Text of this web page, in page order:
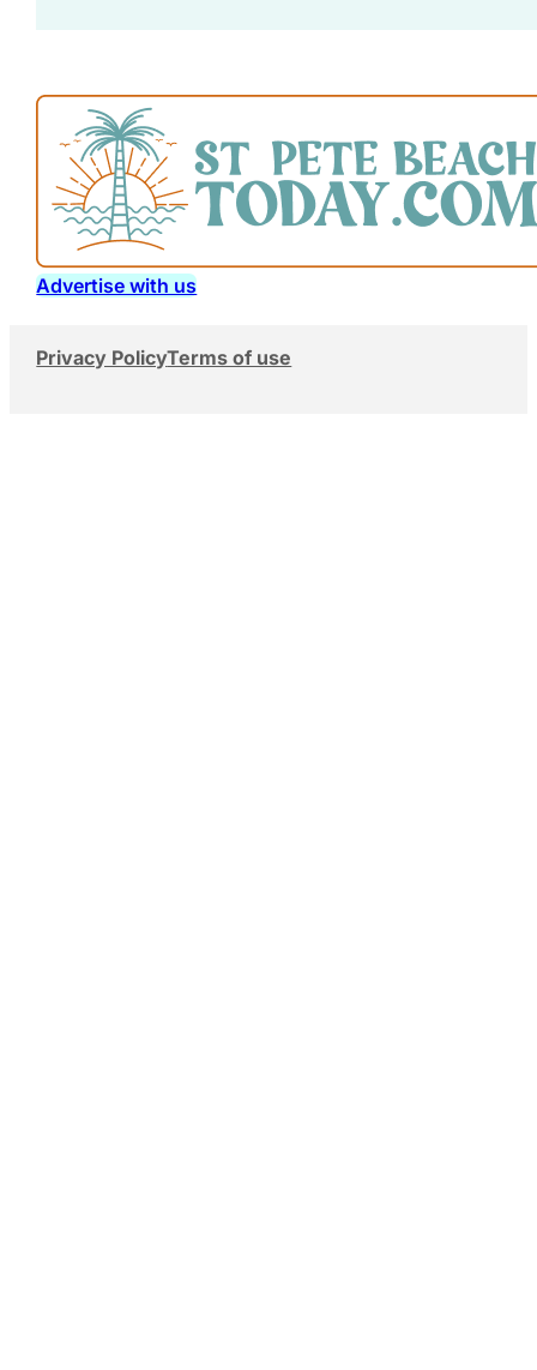
Advertise with us
Privacy PolicyTerms of use